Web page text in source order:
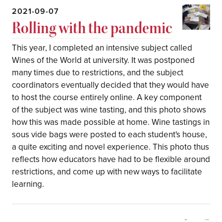
2021-09-07
Rolling with the pandemic
This year, I completed an intensive subject called
Wines of the World at university. It was postponed
many times due to restrictions, and the subject
coordinators eventually decided that they would have
to host the course entirely online. A key component
of the subject was wine tasting, and this photo shows
how this was made possible at home. Wine tastings in
sous vide bags were posted to each student's house,
a quite exciting and novel experience. This photo thus
reflects how educators have had to be flexible around
restrictions, and come up with new ways to facilitate
learning.